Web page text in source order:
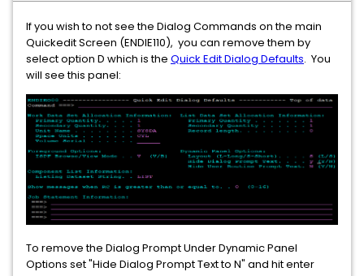
If you wish to not see the Dialog Commands on the main
Quickedit Screen (ENDIE110), you can remove them by
select option D which is the Quick Edit Dialog Defaults. You
will see this panel:
To remove the Dialog Prompt Under Dynamic Panel
Options set "Hide Dialog Prompt Text to N" and hit enter